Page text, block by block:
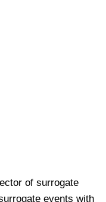
of surrogate
events with